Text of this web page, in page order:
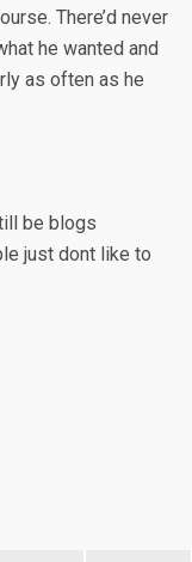
There’d never
he wanted and
as often as he
be blogs
just dont like to